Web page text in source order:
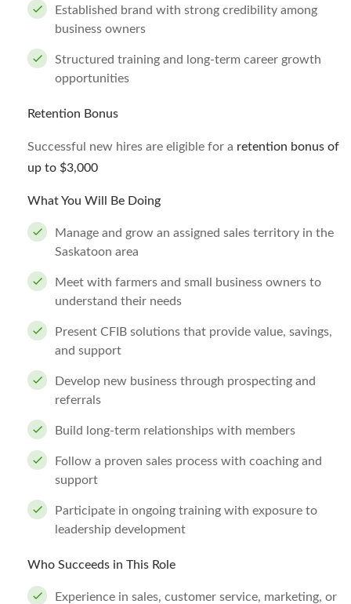
Established brand with strong credibility among
business owners
Structured training and long-term career growth
opportunities
Retention Bonus
Successful new hires are eligible for a retention bonus of
up to $3,000
What You Will Be Doing
Manage and grow an assigned sales territory in the
Saskatoon area
Meet with farmers and small business owners to
understand their needs
Present CFIB solutions that provide value, savings,
and support
Develop new business through prospecting and
referrals
Build long-term relationships with members
Follow a proven sales process with coaching and
support
Participate in ongoing training with exposure to
leadership development
Who Succeeds in This Role
Experience in sales, customer service, marketing, or